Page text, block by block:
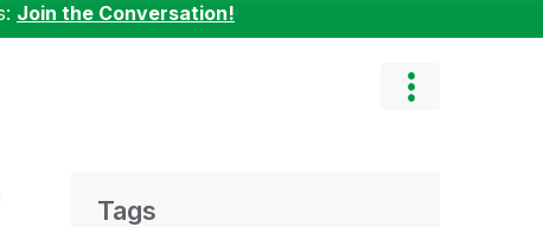
Join the Conversation!
Tags